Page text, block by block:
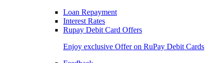
Loan Repayment
Interest Rates
Rupay Debit Card Offers
Enjoy exclusive Offer on RuPay Debit Cards